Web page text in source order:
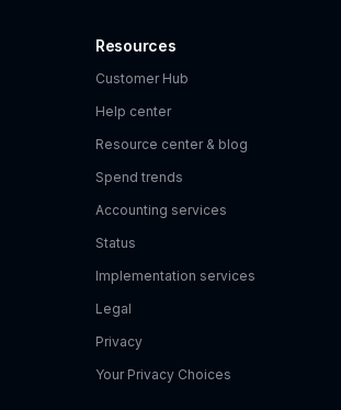
Resources
Customer Hub
Help center
Resource center & blog
Spend trends
Accounting services
Status
Implementation services
Legal
Privacy
Your Privacy Choices